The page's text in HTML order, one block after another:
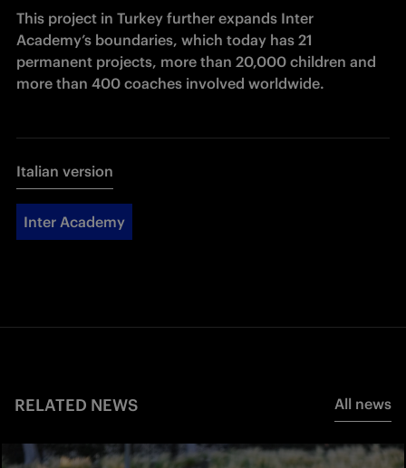
This project in Turkey further expands Inter
Academy’s boundaries, which today has 21
permanent projects, more than 20,000 children and
more than 400 coaches involved worldwide.
Italian version
Inter Academy
RELATED NEWS All news